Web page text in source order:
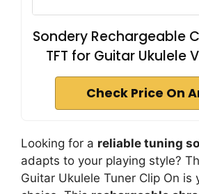
Sondery Rechargeable
TFT for Guitar Ukulele
Check Price On
Looking for a reliable tuning
adapts to your playing style?
Guitar Ukulele Tuner Clip On is